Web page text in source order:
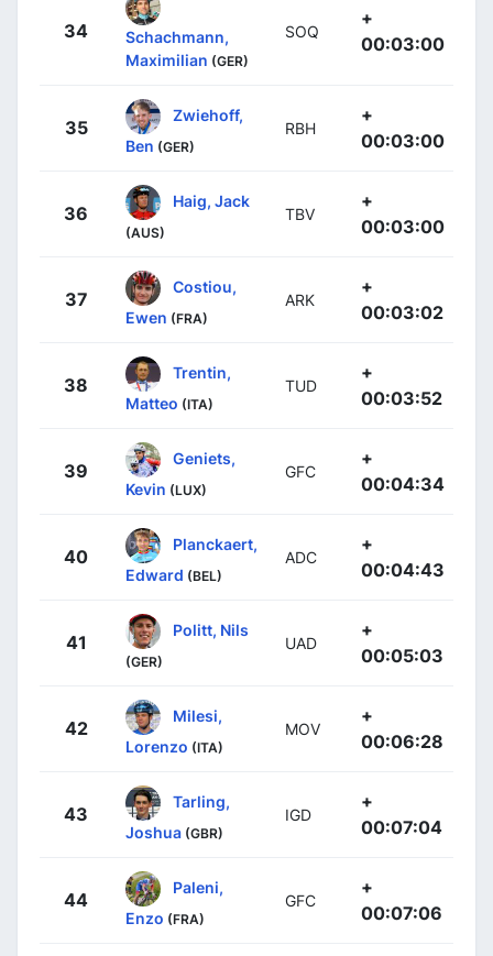
34
Schachmann,
Maximilian (GER)
SOQ
+
00:03:00
35
Zwiehoff,
Ben (GER)
RBH
+
00:03:00
36
Haig, Jack
(AUS)
TBV
+
00:03:00
37
Costiou,
Ewen (FRA)
ARK
+
00:03:02
38
Trentin,
Matteo (ITA)
TUD
+
00:03:52
39
Geniets,
Kevin (LUX)
GFC
+
00:04:34
40
Planckaert,
Edward (BEL)
ADC
+
00:04:43
41
Politt, Nils
(GER)
UAD
+
00:05:03
42
Milesi,
Lorenzo (ITA)
MOV
+
00:06:28
43
Tarling,
Joshua (GBR)
IGD
+
00:07:04
44
Paleni,
Enzo (FRA)
GFC
+
00:07:06